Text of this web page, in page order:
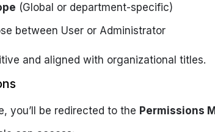
(Global or department-specific)
between User or Administrator
and aligned with organizational titles.
you’ll be redirected to the Permissions